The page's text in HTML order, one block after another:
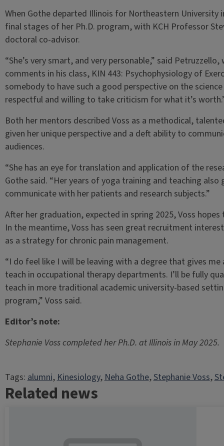
When Gothe departed Illinois for Northeastern
final stages of her Ph.D. program, with KCH Professor
doctoral co-advisor.
“She’s very smart, and very personable,” said
comments in his class, KIN 443: Psychophysiology of
somebody to have such a good perspective on the
respectful and willing to take criticism for what it’s
Both her mentors described Voss as a methodical,
given her unique perspective and a deft ability to
audiences.
“She has an eye for translation and application of the
Gothe said. “Her years of yoga training and teaching
communicate with her patients and research subjects.”
After her graduation, expected in spring 2025, Voss
In the meantime, Voss has seen great recruitment
as a strategy for chronic pain management.
“I do feel like I will be leaving with a degree that gives
teach in occupational therapy departments. I’ll be fully
teach in more traditional academic university-based
program,” Voss said.
Editor’s note:
Stephanie Voss completed her Ph.D. at Illinois in May 2025.
Tags:alumni, Kinesiology, Neha Gothe, Stephanie Voss,
Related news